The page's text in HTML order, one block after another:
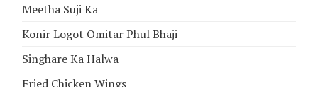
Meetha Suji Ka
Konir Logot Omitar Phul Bhaji
Singhare Ka Halwa
Fried Chicken Wings